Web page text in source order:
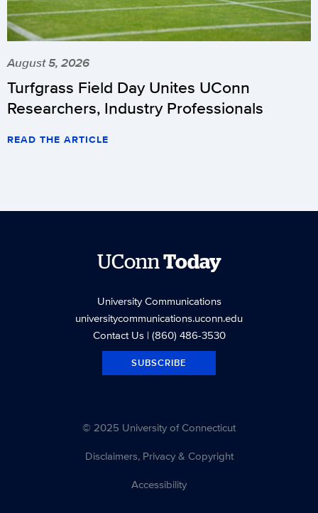
August 5, 2026
Turfgrass Field Day Unites UConn
Researchers, Industry Professionals
READ THE ARTICLE
UConn Today
University Communications
universitycommunications.uconn.edu
Contact Us| (860) 486-3530
SUBSCRIBE
© 2025 University of Connecticut
Disclaimers, Privacy & Copyright
Accessibility